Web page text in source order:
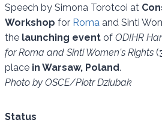
i
t
t
e
r
c
e
b
o
k
a
t
s
p
p
l
e
g
a
m
Speech by Simona Torotcoi at
Workshop for Roma and Sinti
the launching event of ODIHR
for Roma and Sinti Women's Rights (
place in Warsaw, Poland.
Photo by OSCE/Piotr Dziubak
Status